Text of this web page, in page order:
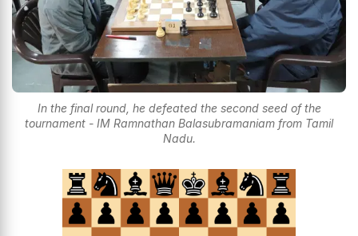
In the final round, he defeated the second seed of the
tournament - IM Ramnathan Balasubramaniam from Tamil
Nadu.